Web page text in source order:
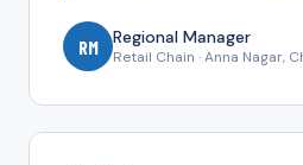
RM Regional Manager
Retail Chain · Anna Nagar,